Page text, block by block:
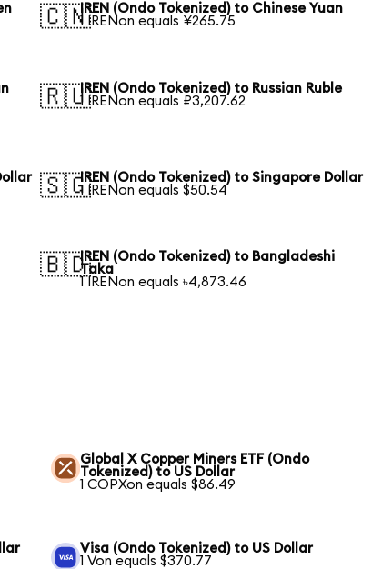
🇨🇳IREN (Ondo Tokenized) to Chinese Yuan
1 IRENon equals ¥265.75
🇷🇺IREN (Ondo Tokenized) to Russian Ruble
1 IRENon equals ₽3,207.62
🇸🇬IREN (Ondo Tokenized) to Singapore Dollar
1 IRENon equals $50.54
🇧🇩IREN (Ondo Tokenized) to Bangladeshi
Taka
1 IRENon equals ৳4,873.46
Global X Copper Miners ETF (Ondo
Tokenized) to US Dollar
1 COPXon equals $86.49
Visa (Ondo Tokenized) to US Dollar
1 Von equals $370.77